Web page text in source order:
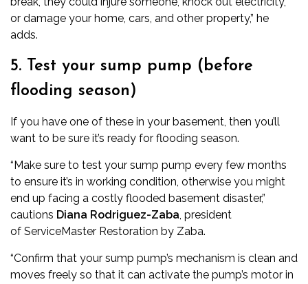
or damage your home, cars, and other property,” he
adds.
5. Test your sump pump (before
flooding season)
If you have one of these in your basement, then you’ll
want to be sure it’s ready for flooding season.
“Make sure to test your sump pump every few months
to ensure it’s in working condition, otherwise you might
end up facing a costly flooded basement disaster,”
cautions Diana Rodriguez-Zaba, president
of ServiceMaster Restoration by Zaba.
“Confirm that your sump pump’s mechanism is clean and
moves freely so that it can activate the pump’s motor in